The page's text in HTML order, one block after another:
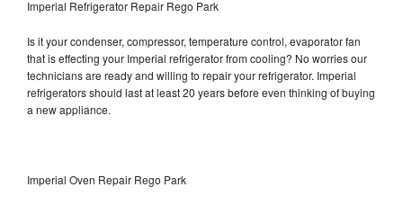
Imperial Refrigerator Repair Rego Park
Is it your condenser, compressor, temperature control, evaporator fan
that is effecting your Imperial refrigerator from cooling? No worries our
technicians are ready and willing to repair your refrigerator. Imperial
refrigerators should last at least 20 years before even thinking of buying
a new appliance.
Imperial Oven Repair Rego Park